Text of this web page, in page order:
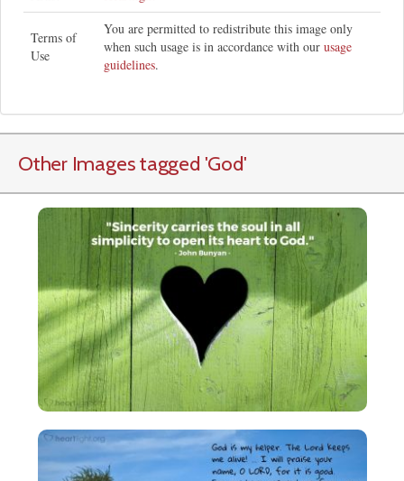
Terms of
Use
You are permitted to redistribute this image only
when such usage is in accordance with our usage
guidelines.
Other Images tagged 'God'